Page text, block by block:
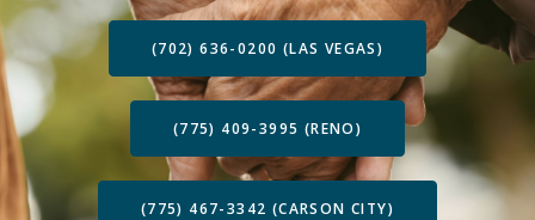
(702) 636-0200 (LAS VEGAS)
(775) 409-3995 (RENO)
(775) 467-3342 (CARSON CITY)